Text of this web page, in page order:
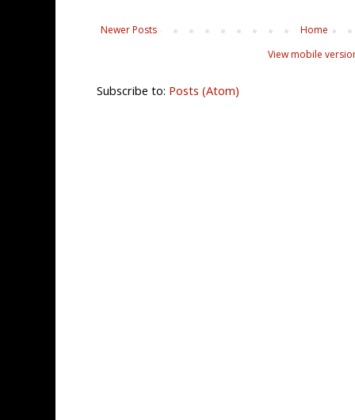
Newer Posts
Home
View mobile
Subscribe to: Posts (Atom)